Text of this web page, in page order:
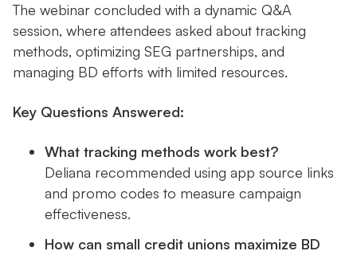
The webinar concluded with a dynamic Q&A
session, where attendees asked about tracking
methods, optimizing SEG partnerships, and
managing BD efforts with limited resources.
Key Questions Answered:
What tracking methods work best?
Deliana recommended using app source links
and promo codes to measure campaign
effectiveness.
How can small credit unions maximize BD